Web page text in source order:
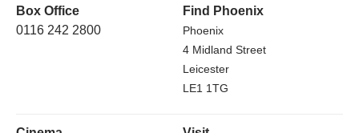
Box Office
0116 242 2800
Find Phoenix
Phoenix
4 Midland Street
Leicester
LE1 1TG